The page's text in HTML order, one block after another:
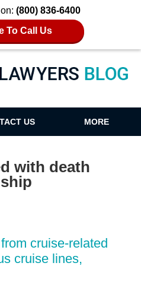
(800) 836-6400
To Call Us
Lawyers Blog
US MORE
with death
cruise-related
cruise lines,